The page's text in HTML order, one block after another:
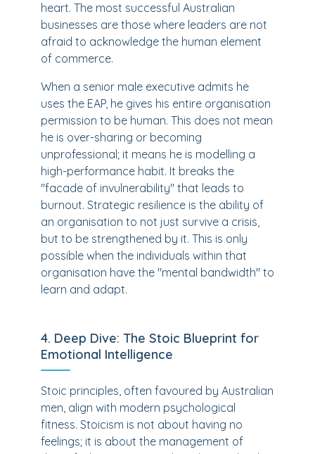
heart. The most successful Australian
businesses are those where leaders are not
afraid to acknowledge the human element
of commerce.
When a senior male executive admits he
uses the EAP, he gives his entire organisation
permission to be human. This does not mean
he is over-sharing or becoming
unprofessional; it means he is modelling a
high-performance habit. It breaks the
"facade of invulnerability" that leads to
burnout. Strategic resilience is the ability of
an organisation to not just survive a crisis,
but to be strengthened by it. This is only
possible when the individuals within that
organisation have the "mental bandwidth" to
learn and adapt.
4. Deep Dive: The Stoic Blueprint for
Emotional Intelligence
Stoic principles, often favoured by Australian
men, align with modern psychological
fitness. Stoicism is not about having no
feelings; it is about the management of